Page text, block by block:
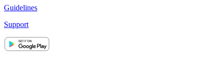
Guidelines
Support